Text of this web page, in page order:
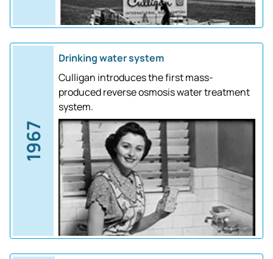
1967
Drinking water system
Culligan introduces the first mass-
produced reverse osmosis water treatment
system.